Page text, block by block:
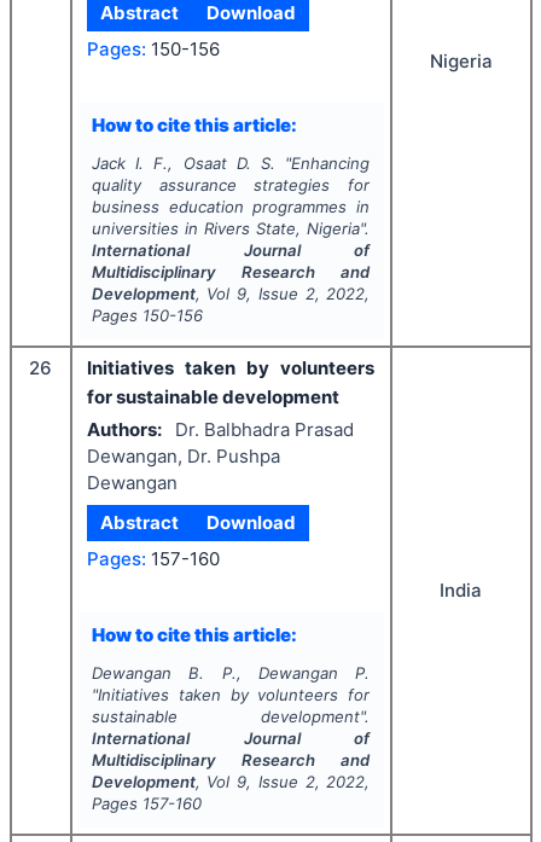
Abstract
Download
Pages: 150-156
How to cite this article:
Jack I. F., Osaat D. S. "Enhancing
quality assurance strategies for
business education programmes in
universities in Rivers State, Nigeria".
International Journal of
Multidisciplinary Research and
Development, Vol 9, Issue 2, 2022,
Pages 150-156
Nigeria
26
Initiatives taken by volunteers
for sustainable development
Authors:
Dr. Balbhadra Prasad
Dewangan, Dr. Pushpa
Dewangan
Abstract
Download
Pages: 157-160
How to cite this article:
Dewangan B. P., Dewangan P.
"Initiatives taken by volunteers for
sustainable development".
International Journal of
Multidisciplinary Research and
Development, Vol 9, Issue 2, 2022,
Pages 157-160
India